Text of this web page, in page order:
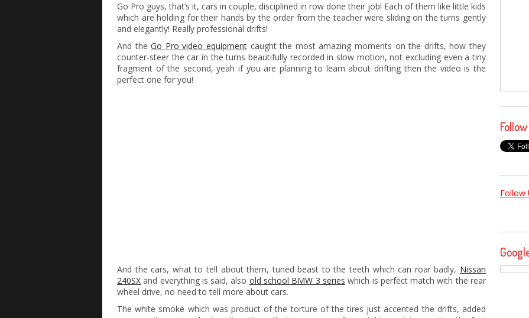
Go Pro guys, that’s it, cars in couple, disciplined in row done their job! Each of them like little kids
which are holding for their hands by the order from the teacher were sliding on the turns gently
and elegantly! Really professional drifts!
And theGo Pro video equipment caught the most amazing moments on the drifts, how they
counter-steer the car in the turns beautifully recorded in slow motion, not excluding even a tiny
fragment of the second, yeah if you are planning to learn about drifting then the video is the
perfect one for you!
And the cars, what to tell about them, tuned beast to the teeth which can roar badly, Nissan
240SX and everything is said, also old school BMW 3 series which is perfect match with the rear
wheel drive, no need to tell more about cars.
The white smoke which was product of the torture of the tires just accented the drifts, added
Follow